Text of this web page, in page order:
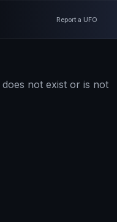
Report a UFO
not exist or is not